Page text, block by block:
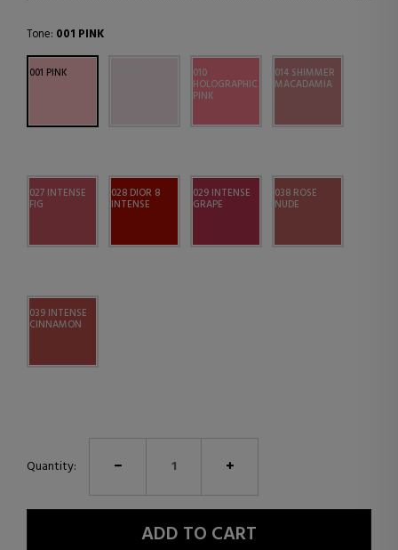
Tone: 001 PINK
001 PINK 010
HOLOGRAPHIC
PINK
014 SHIMMER
MACADAMIA
027 INTENSE
FIG
028 DIOR 8
INTENSE
029 INTENSE
GRAPE
038 ROSE
NUDE
039 INTENSE
CINNAMON
Quantity:
ADD TO CART